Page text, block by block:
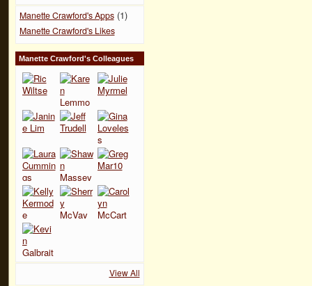
Manette Crawford's Apps(1)
Manette Crawford's Likes
Manette Crawford's Colleagues
View All